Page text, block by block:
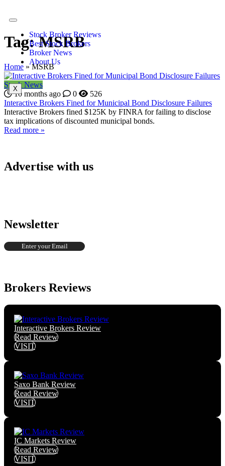
Stock Broker Reviews
Best Stock Brokers
Broker News
About Us
X
Tag:MSRB
Home »MSRB
Stock News
10 months ago
0
526
Interactive Brokers Fined for Municipal Bond Disclosure Failures
Interactive Brokers fined $125K by FINRA for failing to disclose
tax implications of discounted municipal bonds.
Read more »
Advertise with us
Newsletter
Brokers Reviews
Interactive Brokers Review
Read Review
VISIT
Saxo Bank Review
Read Review
VISIT
IC Markets Review
Read Review
VISIT